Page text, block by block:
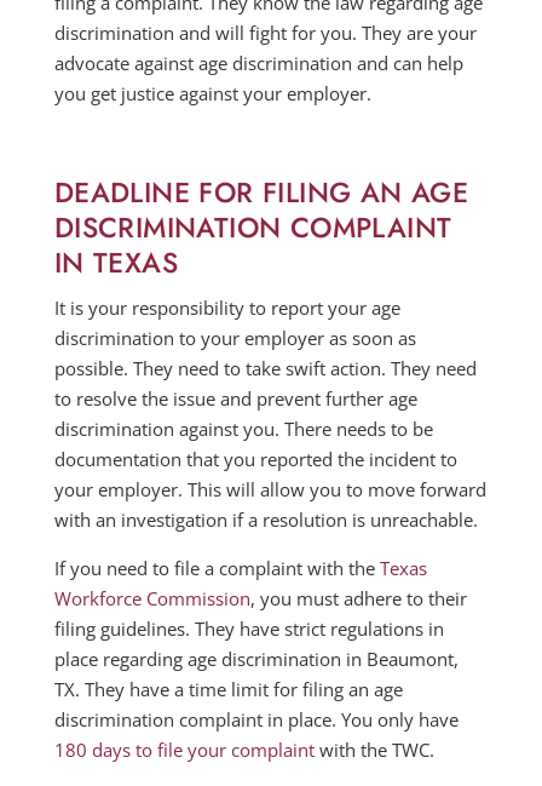
discrimination and will fight for you. They are your
advocate against age discrimination and can help
you get justice against your employer.
DEADLINE FOR FILING AN AGE
DISCRIMINATION COMPLAINT
IN TEXAS
It is your responsibility to report your age
discrimination to your employer as soon as
possible. They need to take swift action. They need
to resolve the issue and prevent further age
discrimination against you. There needs to be
documentation that you reported the incident to
your employer. This will allow you to move forward
with an investigation if a resolution is unreachable.
If you need to file a complaint with the Texas
Workforce Commission, you must adhere to their
filing guidelines. They have strict regulations in
place regarding age discrimination in Beaumont,
TX. They have a time limit for filing an age
discrimination complaint in place. You only have
180 days to file your complaintwith the TWC.